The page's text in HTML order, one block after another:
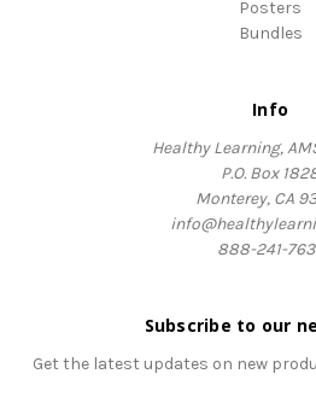
Posters
Bundles
Info
Healthy Learning,
P.O. Box
Monterey, CA
888-241-
Subscribe to our
Get the latest updates on new